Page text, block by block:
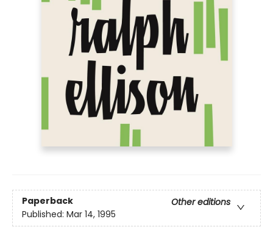
Paperback
Other editions
Published: Mar 14, 1995